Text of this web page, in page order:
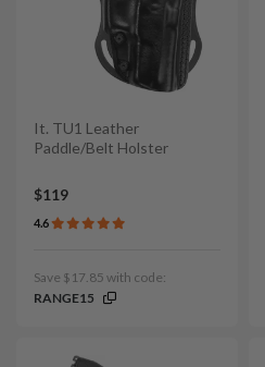
It. TU1 Leather
Paddle/Belt Holster
$119
4.6
Save $17.85 with code:
RANGE15